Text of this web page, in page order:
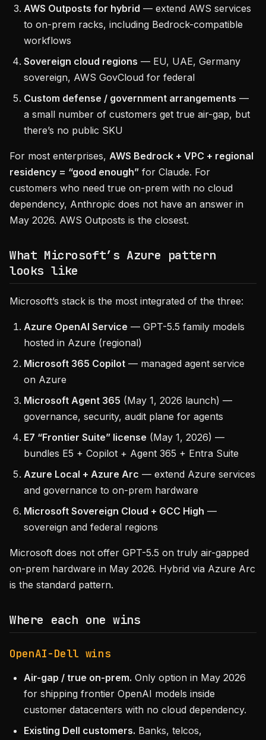
AWS Outposts for hybrid — extend AWS services
to on-prem racks, including Bedrock-compatible
workflows
Sovereign cloud regions — EU, UAE, Germany
sovereign, AWS GovCloud for federal
Custom defense / government arrangements —
a small number of customers get true air-gap, but
there’s no public SKU
For most enterprises, AWS Bedrock + VPC + regional
residency = “good enough” for Claude. For
customers who need true on-prem with no cloud
dependency, Anthropic does not have an answer in
May 2026. AWS Outposts is the closest.
What Microsoft’s Azure pattern
looks like
Microsoft’s stack is the most integrated of the three:
Azure OpenAI Service — GPT-5.5 family models
hosted in Azure (regional)
Microsoft 365 Copilot — managed agent service
on Azure
Microsoft Agent 365 (May 1, 2026 launch) —
governance, security, audit plane for agents
E7 “Frontier Suite” license (May 1, 2026) —
bundles E5 + Copilot + Agent 365 + Entra Suite
Azure Local + Azure Arc — extend Azure services
and governance to on-prem hardware
Microsoft Sovereign Cloud + GCC High —
sovereign and federal regions
Microsoft does not offer GPT-5.5 on truly air-gapped
on-prem hardware in May 2026. Hybrid via Azure Arc
is the standard pattern.
Where each one wins
OpenAI-Dell wins
Air-gap / true on-prem. Only option in May 2026
for shipping frontier OpenAI models inside
customer datacenters with no cloud dependency.
Existing Dell customers. Banks, telcos,